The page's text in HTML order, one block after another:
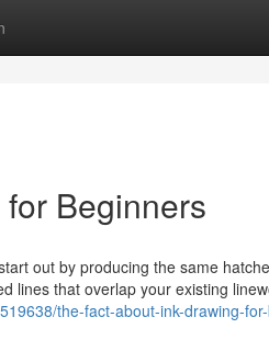
Beginners
out by producing the same
lines that overlap your existing
the-fact-about-ink-drawing-